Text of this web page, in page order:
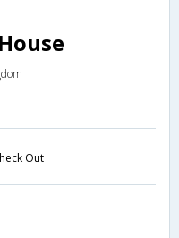
Out